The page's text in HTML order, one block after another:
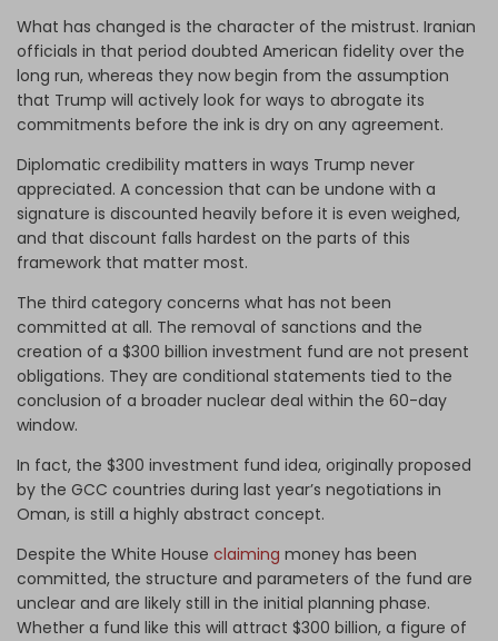
What has changed is the character of the mistrust. Iranian
officials in that period doubted American fidelity over the
long run, whereas they now begin from the assumption
that Trump will actively look for ways to abrogate its
commitments before the ink is dry on any agreement.
Diplomatic credibility matters in ways Trump never
appreciated. A concession that can be undone with a
signature is discounted heavily before it is even weighed,
and that discount falls hardest on the parts of this
framework that matter most.
The third category concerns what has not been
committed at all. The removal of sanctions and the
creation of a $300 billion investment fund are not present
obligations. They are conditional statements tied to the
conclusion of a broader nuclear deal within the 60-day
window.
In fact, the $300 investment fund idea, originally proposed
by the GCC countries during last year’s negotiations in
Oman, is still a highly abstract concept.
Despite the White House claiming money has been
committed, the structure and parameters of the fund are
unclear and are likely still in the initial planning phase.
Whether a fund like this will attract $300 billion, a figure of